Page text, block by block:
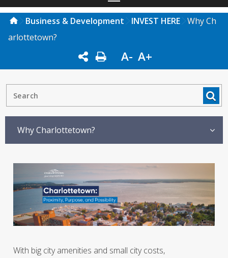
Business & Development INVEST HERE
Why Ch
arlottetown?
A- A+
Why Charlottetown?
With big city amenities and small city costs,